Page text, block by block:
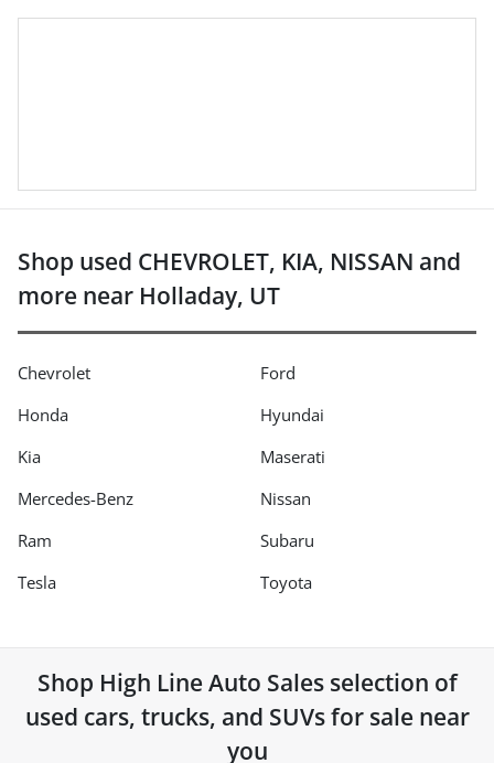
Shop used CHEVROLET, KIA, NISSAN and
more near Holladay, UT
Chevrolet
Ford
Honda
Hyundai
Kia
Maserati
Mercedes-Benz
Nissan
Ram
Subaru
Tesla
Toyota
Shop High Line Auto Salesselection of
used cars, trucks, and SUVs for sale near
you